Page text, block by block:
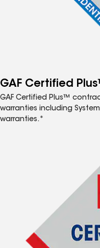
GAF Certified
GAF Certified Plus™
warranties including
warranties.*